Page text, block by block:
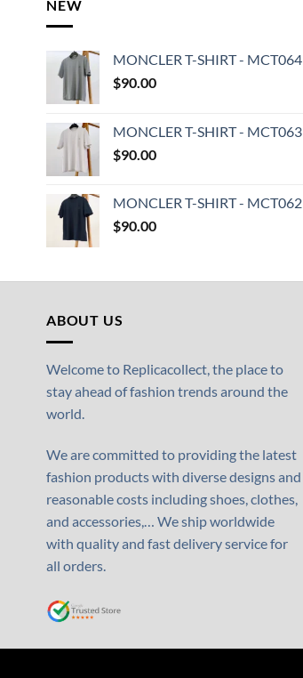
NEW
MONCLER T-SHIRT - MCT064
$90.00
MONCLER T-SHIRT - MCT063
$90.00
MONCLER T-SHIRT - MCT062
$90.00
ABOUT US
Welcome to Replicacollect, the place to
stay ahead of fashion trends around the
world.
We are committed to providing the latest
fashion products with diverse designs and
reasonable costs including shoes, clothes,
and accessories,… We ship worldwide
with quality and fast delivery service for
all orders.